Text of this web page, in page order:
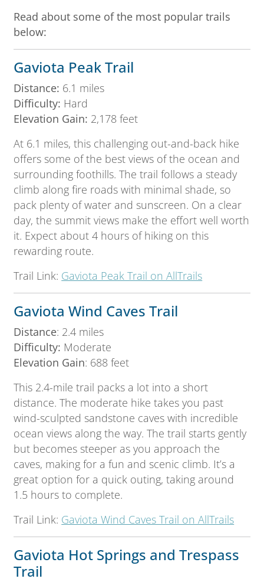
Read about some of the most popular trails
below:
Gaviota Peak Trail
Distance: 6.1 miles
Difficulty: Hard
Elevation Gain: 2,178 feet
At 6.1 miles, this challenging out-and-back hike
offers some of the best views of the ocean and
surrounding foothills. The trail follows a steady
climb along fire roads with minimal shade, so
pack plenty of water and sunscreen. On a clear
day, the summit views make the effort well worth
it. Expect about 4 hours of hiking on this
rewarding route.
Trail Link: Gaviota Peak Trail on AllTrails
Gaviota Wind Caves Trail
Distance: 2.4 miles
Difficulty: Moderate
Elevation Gain: 688 feet
This 2.4-mile trail packs a lot into a short
distance. The moderate hike takes you past
wind-sculpted sandstone caves with incredible
ocean views along the way. The trail starts gently
but becomes steeper as you approach the
caves, making for a fun and scenic climb. It’s a
great option for a quick outing, taking around
1.5 hours to complete.
Trail Link: Gaviota Wind Caves Trail on AllTrails
Gaviota Hot Springs and Trespass
Trail